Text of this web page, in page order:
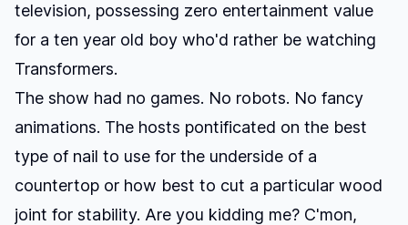
television, possessing zero entertainment value
for a ten year old boy who'd rather be watching
Transformers.
The show had no games. No robots. No fancy
animations. The hosts pontificated on the best
type of nail to use for the underside of a
countertop or how best to cut a particular wood
joint for stability. Are you kidding me? C'mon,